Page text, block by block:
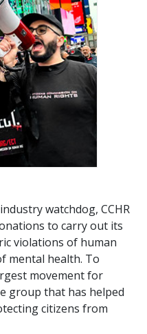
watchdog, CCHR
to carry out its
violations of human
mental health. To
movement for
group that has helped
citizens from